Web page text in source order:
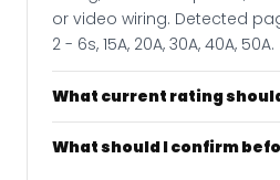
or video wiring. Detected
2 - 6s, 15A, 20A, 30A, 40A, 50A.
What current rating
What should I confirm